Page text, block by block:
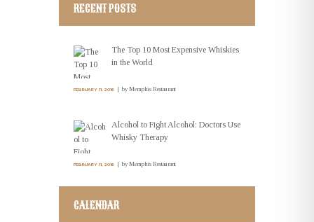
RECENT POSTS
The Top 10 Most Expensive Whiskies
in the World
FEBRUARY 11, 2016 by Memphis Restaurant
Alcohol to Fight Alcohol: Doctors Use
Whisky Therapy
FEBRUARY 11, 2016 by Memphis Restaurant
CALENDAR